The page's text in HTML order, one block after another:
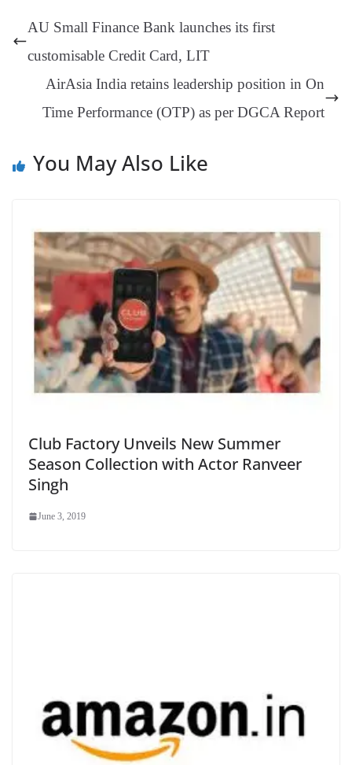
pp m
ng
er
t
y
Li
nk
e
sl
at
AU Small Finance Bank launches its first
customisable Credit Card, LIT
AirAsia India retains leadership position in On
Time Performance (OTP) as per DGCA Report
You May Also Like
Club Factory Unveils New Summer
Season Collection with Actor Ranveer
Singh
June 3, 2019